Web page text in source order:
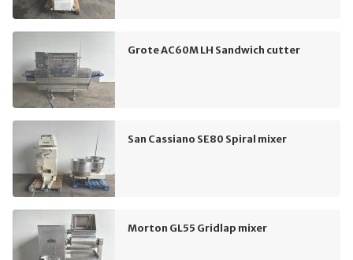
Grote AC60M LH Sandwich cutter
San Cassiano SE80 Spiral mixer
Morton GL55 Gridlap mixer